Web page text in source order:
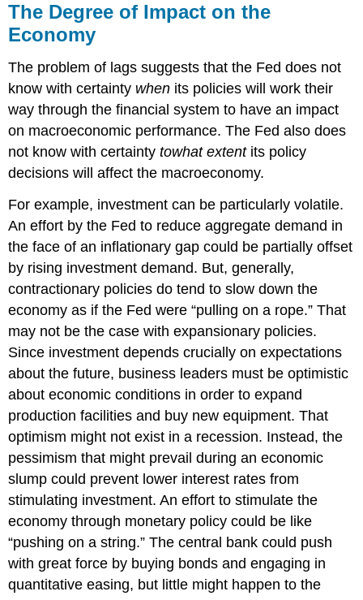
The Degree of Impact on the
Economy
The problem of lags suggests that the Fed does not
know with certainty when its policies will work their
way through the financial system to have an impact
on macroeconomic performance. The Fed also does
not know with certaintytowhat extentits policy
decisions will affect the macroeconomy.
For example, investment can be particularly volatile.
An effort by the Fed to reduce aggregate demand in
the face of an inflationary gap could be partially offset
by rising investment demand. But, generally,
contractionary policies do tend to slow down the
economy as if the Fed were “pulling on a rope.” That
may not be the case with expansionary policies.
Since investment depends crucially on expectations
about the future, business leaders must be optimistic
about economic conditions in order to expand
production facilities and buy new equipment. That
optimism might not exist in a recession. Instead, the
pessimism that might prevail during an economic
slump could prevent lower interest rates from
stimulating investment. An effort to stimulate the
economy through monetary policy could be like
“pushing on a string.” The central bank could push
with great force by buying bonds and engaging in
quantitative easing, but little might happen to the